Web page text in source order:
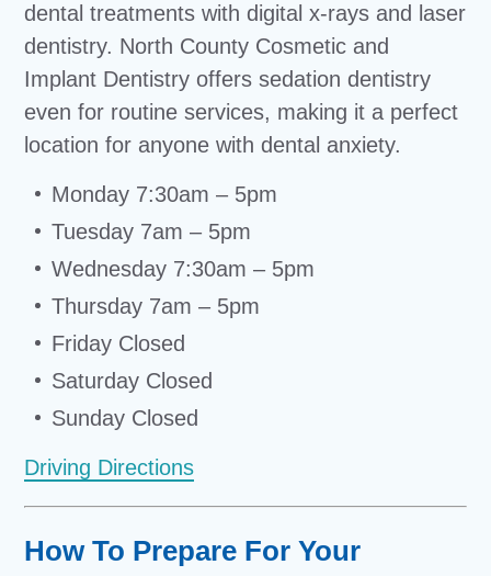
dental treatments with digital x-rays and laser
dentistry. North County Cosmetic and
Implant Dentistry offers sedation dentistry
even for routine services, making it a perfect
location for anyone with dental anxiety.
Monday 7:30am – 5pm
Tuesday 7am – 5pm
Wednesday 7:30am – 5pm
Thursday 7am – 5pm
Friday Closed
Saturday Closed
Sunday Closed
Driving Directions
How To Prepare For Your